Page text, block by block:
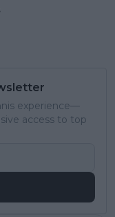
experience—
access to top